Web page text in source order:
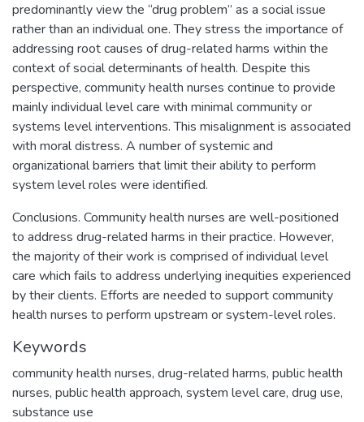
predominantly view the “drug problem” as a social issue
rather than an individual one. They stress the importance of
addressing root causes of drug-related harms within the
context of social determinants of health. Despite this
perspective, community health nurses continue to provide
mainly individual level care with minimal community or
systems level interventions. This misalignment is associated
with moral distress. A number of systemic and
organizational barriers that limit their ability to perform
system level roles were identified.
Conclusions. Community health nurses are well-positioned
to address drug-related harms in their practice. However,
the majority of their work is comprised of individual level
care which fails to address underlying inequities experienced
by their clients. Efforts are needed to support community
health nurses to perform upstream or system-level roles.
Keywords
community health nurses, drug-related harms, public health
nurses, public health approach, system level care, drug use,
substance use